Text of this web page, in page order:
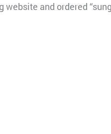
website and ordered